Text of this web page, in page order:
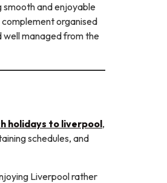
smooth and enjoyable
organised
managed from the
holidays to liverpool,
schedules, and
Liverpool rather